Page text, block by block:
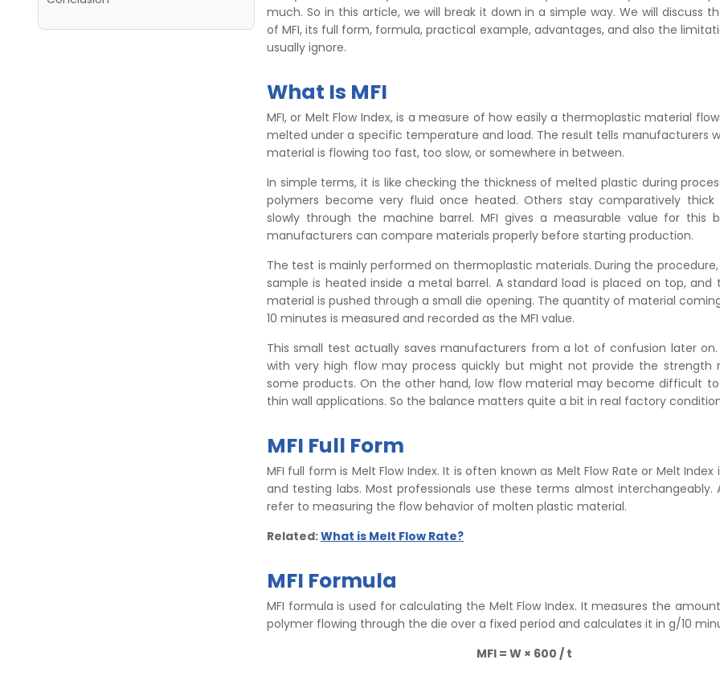
much. So in this article, we will break it down in a simple way. We will discuss
of MFI, its full form, formula, practical example, advantages, and also the
usually ignore.
What Is MFI
MFI, or Melt Flow Index, is a measure of how easily a thermoplastic material
melted under a specific temperature and load. The result tells manufacturers
material is flowing too fast, too slow, or somewhere in between.
In simple terms, it is like checking the thickness of melted plastic during
polymers become very fluid once heated. Others stay comparatively thick
slowly through the machine barrel. MFI gives a measurable value for this
manufacturers can compare materials properly before starting production.
The test is mainly performed on thermoplastic materials. During the
sample is heated inside a metal barrel. A standard load is placed on top, and
material is pushed through a small die opening. The quantity of material
10 minutes is measured and recorded as the MFI value.
This small test actually saves manufacturers from a lot of confusion later
with very high flow may process quickly but might not provide the strength
some products. On the other hand, low flow material may become difficult to
thin wall applications. So the balance matters quite a bit in real factory
MFI Full Form
MFI full form is Melt Flow Index. It is often known as Melt Flow Rate or Melt
and testing labs. Most professionals use these terms almost interchangeably.
refer to measuring the flow behavior of molten plastic material.
Related:What is Melt Flow Rate?
MFI Formula
MFI formula is used for calculating the Melt Flow Index. It measures the
polymer flowing through the die over a fixed period and calculates it in g/10
MFI = W × 600 / t